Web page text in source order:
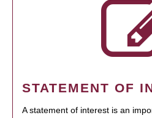
STATEMENT OF
A statement of interest is an